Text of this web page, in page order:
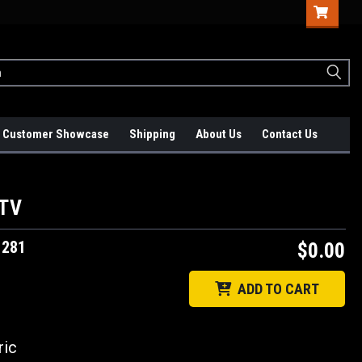
Customer Showcase Shipping About Us Contact Us
$0.00
ADD TO CART